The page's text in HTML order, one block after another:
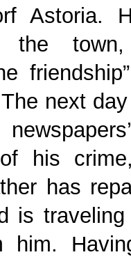
Astoria.
the
next
his
has
is
him.